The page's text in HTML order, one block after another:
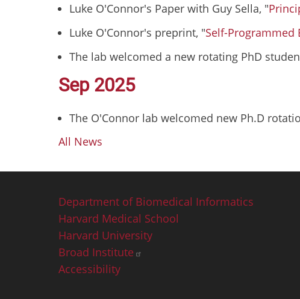
Luke O'Connor's Paper with Guy Sella, "
Luke O'Connor's preprint, "Self-Programmed
The lab welcomed a new rotating PhD
Sep 2025
The O'Connor lab welcomed new Ph.D
All News
Footer
Department of Biomedical Informatics
Harvard Medical School
Harvard University
Broad Institute
Accessibility